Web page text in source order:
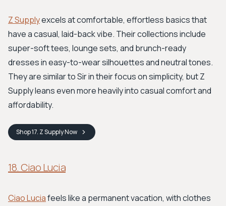
Z Supplyexcels at comfortable, effortless basics that
have a casual, laid-back vibe. Their collections include
super-soft tees, lounge sets, and brunch-ready
dresses in easy-to-wear silhouettes and neutral tones.
They are similar to Sir in their focus on simplicity, but Z
Supply leans even more heavily into casual comfort and
affordability.
Shop17. Z SupplyNow
18. Ciao Lucia
Ciao Luciafeels like a permanent vacation, with clothes